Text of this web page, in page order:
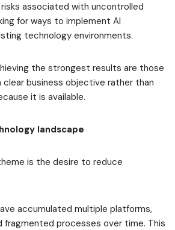
associated with uncontrolled
for ways to implement AI
technology environments.
the strongest results are those
clear business objective rather than
it is available.
landscape
is the desire to reduce
accumulated multiple platforms,
fragmented processes over time. This